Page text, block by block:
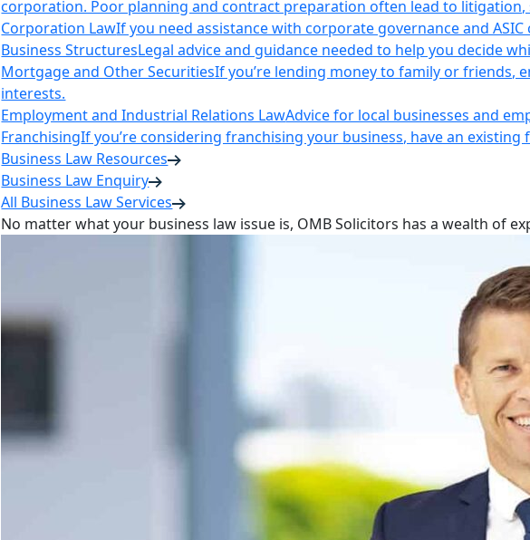
corporation. Poor planning and contract preparation often lead to
Corporation LawIf you need assistance with corporate governance and
Business StructuresLegal advice and guidance needed to help you decide
Mortgage and Other SecuritiesIf you’re lending money to family or
interests.
Employment and Industrial Relations LawAdvice for local businesses and
FranchisingIf you’re considering franchising your business, have an
Business Law Resources
Business Law Enquiry
All Business Law Services
No matter what your business law issue is, OMB Solicitors has a wealth of